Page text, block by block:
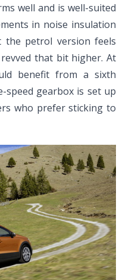
well and is well-suited
in noise insulation
petrol version feels
that bit higher. At
benefit from a sixth
gearbox is set up
who prefer sticking to